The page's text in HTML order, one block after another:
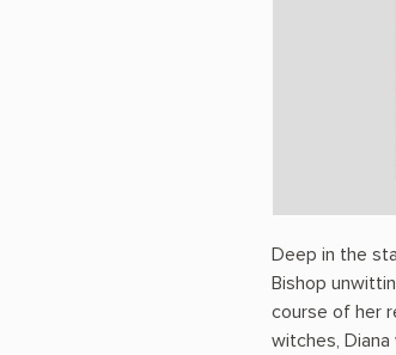
Deep in the
Bishop
course of her
witches,